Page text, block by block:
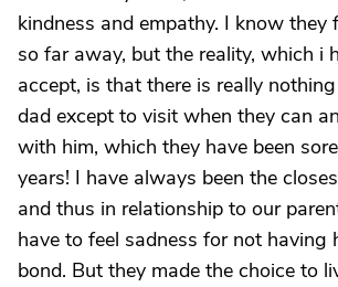
kindness and empathy. I know they
so far away, but the reality, which i
accept, is that there is really
dad except to visit when they can
with him, which they have been
years! I have always been the
and thus in relationship to our
have to feel sadness for not having
bond. But they made the choice to